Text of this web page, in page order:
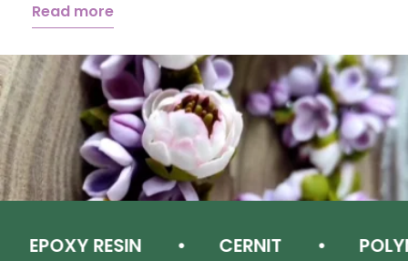
Read more
EPOXY RESIN CERNIT